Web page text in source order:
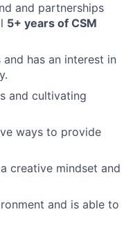
Network
Blog
Careers
and partnerships
5+ years of CSM
and has an interest in
and cultivating
ways to provide
creative mindset and
and is able to